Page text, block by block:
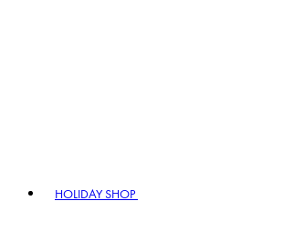
HOLIDAY SHOP